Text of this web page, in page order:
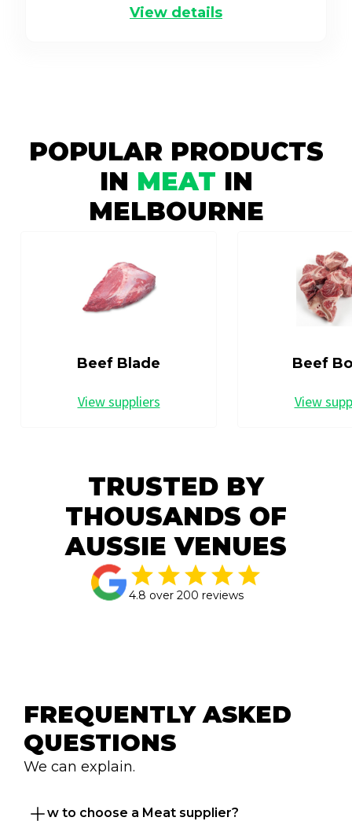
View details
POPULAR PRODUCTS
IN MEAT IN
MELBOURNE
Beef Blade
View suppliers
Beef
View
TRUSTED BY
THOUSANDS OF
AUSSIE VENUES
4.8 over 200 reviews
FREQUENTLY ASKED
QUESTIONS
We can explain.
How to choose a Meat supplier?